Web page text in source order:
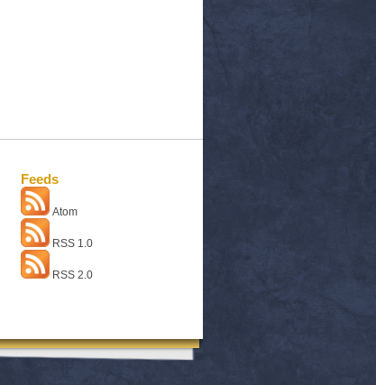
Feeds
Atom
RSS 1.0
RSS 2.0